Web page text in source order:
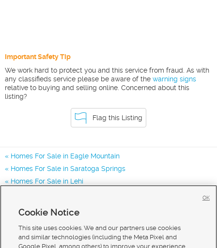
Important Safety Tip
We work hard to protect you and this service from fraud. As with
any classifieds service please be aware of the warning signs
relative to buying and selling online. Concerned about this
listing?
Flag this Listing
Homes For Sale in Eagle Mountain
Homes For Sale in Saratoga Springs
Homes For Sale in Lehi
Cookie Notice
This site uses cookies. We and our partners use cookies
and similar technologies (including the Meta Pixel and
Google Pixel, among others) to improve your experience,
OK